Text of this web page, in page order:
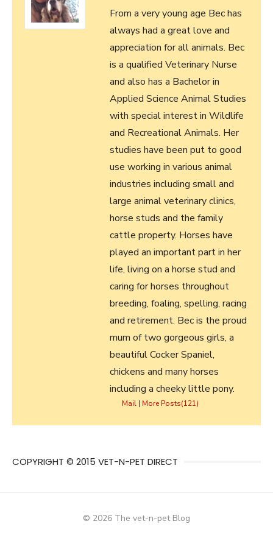
From a very young age Bec has
always had a great love and
appreciation for all animals. Bec
is a qualified Veterinary Nurse
and also has a Bachelor in
Applied Science Animal Studies
with special interest in Wildlife
and Recreational Animals. Her
studies have been put to good
use working in various animal
industries including small and
large animal veterinary clinics,
horse studs and the family
cattle property. Horses have
played an important part in her
life, living on a horse stud and
caring for horses throughout
breeding, foaling, spelling, racing
and retirement. Bec is the proud
mum of two gorgeous girls, a
beautiful Cocker Spaniel,
chickens and many horses
including a cheeky little pony.
Mail | More Posts(121)
COPYRIGHT © 2015 VET-N-PET DIRECT
© 2026 The vet-n-pet Blog